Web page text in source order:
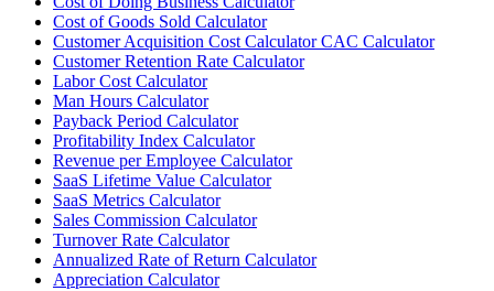
Cost of Goods Sold Calculator
Customer Acquisition Cost Calculator CAC Calculator
Customer Retention Rate Calculator
Labor Cost Calculator
Man Hours Calculator
Payback Period Calculator
Profitability Index Calculator
Revenue per Employee Calculator
SaaS Lifetime Value Calculator
SaaS Metrics Calculator
Sales Commission Calculator
Turnover Rate Calculator
Annualized Rate of Return Calculator
Appreciation Calculator